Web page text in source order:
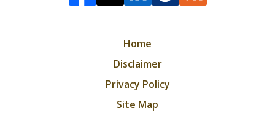
Home
Disclaimer
Privacy Policy
Site Map